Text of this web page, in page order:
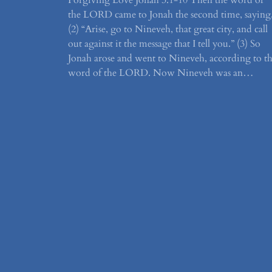
the LORD came to Jonah the second time,
(2) “Arise, go to Nineveh, that great city, and call
out against it the message that I tell you.” (3) So
Jonah arose and went to Nineveh, according to
word of the LORD. Now Nineveh was an…